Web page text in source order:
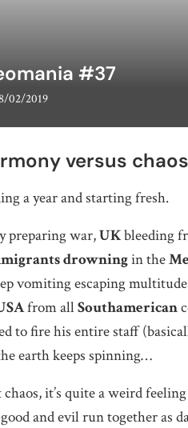
#37
02/2019
versus
a year and starting fresh.
preparing war,UKbleeding
drowningin the
vomiting escaping
from allSouthamerican
to fire his entire staff
earth keeps spinning…
it’s quite a weird
and evil run together as